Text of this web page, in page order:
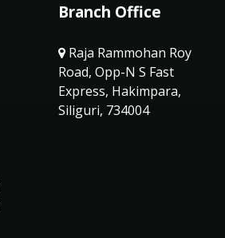
Branch Office
Raja Rammohan Roy
Road, Opp-N S Fast
Express, Hakimpara,
Siliguri, 734004